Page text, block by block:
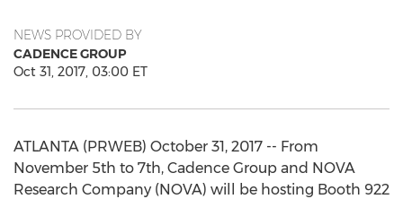
NEWS PROVIDED BY
CADENCE GROUP
Oct 31, 2017, 03:00 ET
ATLANTA (PRWEB) October 31, 2017 -- From
November 5th to 7th, Cadence Group and NOVA
Research Company (NOVA) will be hosting Booth 922